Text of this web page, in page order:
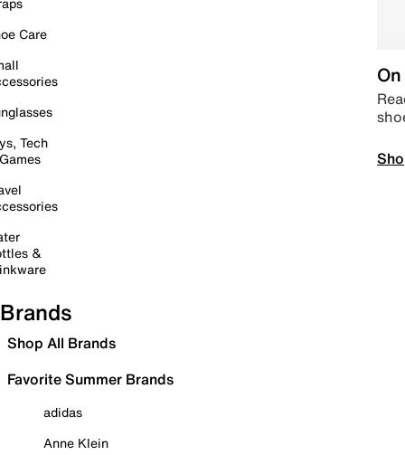
Care
Tech
&
Brands
Shop All Brands
Favorite Summer Brands
adidas
Anne Klein